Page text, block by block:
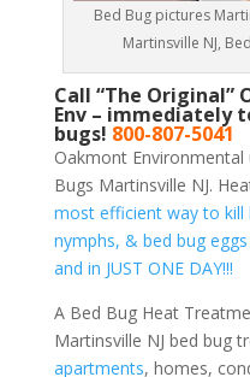
Bed Bug pictures
Martinsville NJ,
Call “The Original”
Env – immediately
bugs! 800-807-5041
Oakmont
Bugs Martinsville NJ.
most efficient way to kill
nymphs, & bed bug eggs
and in JUST ONE DAY!!!
A Bed Bug Heat
Martinsville NJ bed bug
apartments, homes,